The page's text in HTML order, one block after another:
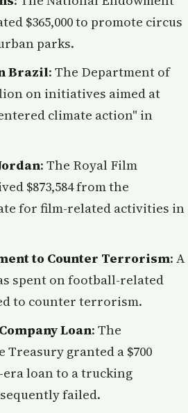
$365,000 to promote circus
parks.
Brazil: The Department of
on initiatives aimed at
climate action" in
: The Royal Film
$873,584 from the
for film-related activities in
to Counter Terrorism: A
spent on football-related
to counter terrorism.
Loan: The
granted a $700
loan to a trucking
failed.